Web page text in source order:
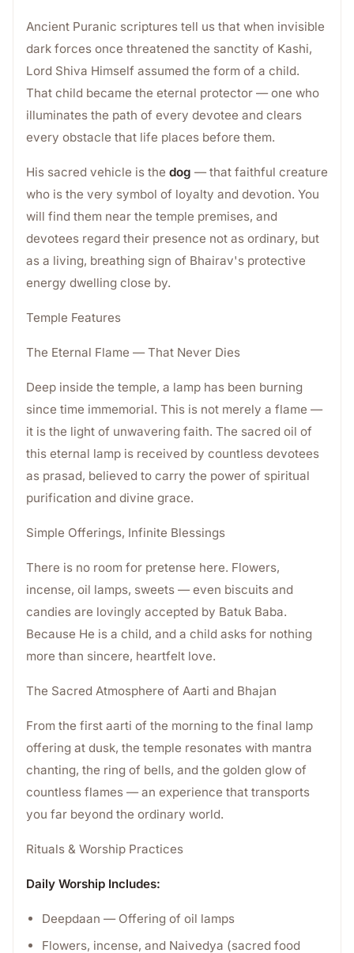
Ancient Puranic scriptures tell us that when invisible
dark forces once threatened the sanctity of Kashi,
Lord Shiva Himself assumed the form of a child.
That child became the eternal protector — one who
illuminates the path of every devotee and clears
every obstacle that life places before them.
His sacred vehicle is the dog — that faithful creature
who is the very symbol of loyalty and devotion. You
will find them near the temple premises, and
devotees regard their presence not as ordinary, but
as a living, breathing sign of Bhairav's protective
energy dwelling close by.
Temple Features
The Eternal Flame — That Never Dies
Deep inside the temple, a lamp has been burning
since time immemorial. This is not merely a flame —
it is the light of unwavering faith. The sacred oil of
this eternal lamp is received by countless devotees
as prasad, believed to carry the power of spiritual
purification and divine grace.
Simple Offerings, Infinite Blessings
There is no room for pretense here. Flowers,
incense, oil lamps, sweets — even biscuits and
candies are lovingly accepted by Batuk Baba.
Because He is a child, and a child asks for nothing
more than sincere, heartfelt love.
The Sacred Atmosphere of Aarti and Bhajan
From the first aarti of the morning to the final lamp
offering at dusk, the temple resonates with mantra
chanting, the ring of bells, and the golden glow of
countless flames — an experience that transports
you far beyond the ordinary world.
Rituals & Worship Practices
Daily Worship Includes:
Deepdaan — Offering of oil lamps
Flowers, incense, and Naivedya (sacred food